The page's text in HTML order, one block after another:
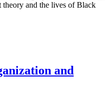
and the lives of Black
and